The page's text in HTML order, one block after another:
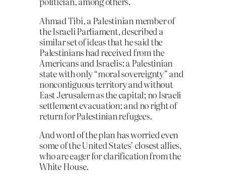
Ahmad Tibi, a Palestinian member of
the Israeli Parliament, described a
similar set of ideas that he said the
Palestinians had received from the
Americans and Israelis: a Palestinian
state with only “moral sovereignty” and
noncontiguous territory and without
East Jerusalem as the capital; no Israeli
settlement evacuation; and no right of
return for Palestinian refugees.
And word of the plan has worried even
some of the United States’ closest allies,
who are eager for clarification from the
White House.